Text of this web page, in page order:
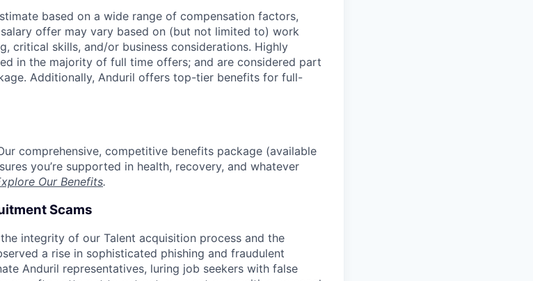
based on a wide range of compensation factors,
offer may vary based on (but not limited to) work
critical skills, and/or business considerations. Highly
in the majority of full time offers; and are considered part
Additionally, Anduril offers top-tier benefits for full-
comprehensive, competitive benefits package (available
you’re supported in health, recovery, and whatever
Our Benefits.
Scams
integrity of our Talent acquisition process and the
a rise in sophisticated phishing and fraudulent
Anduril representatives, luring job seekers with false